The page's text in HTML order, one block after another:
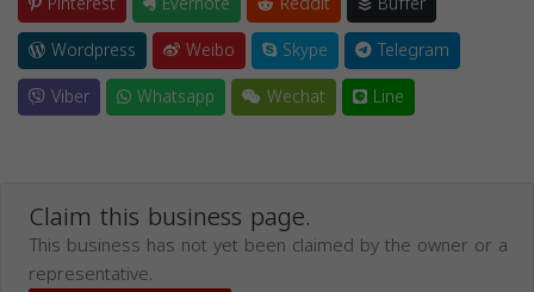
Wordpress
Weibo Skype
Telegram
Viber
Whatsapp Wechat Line
Claim this business page.
This business has not yet been claimed by the owner or a
representative.